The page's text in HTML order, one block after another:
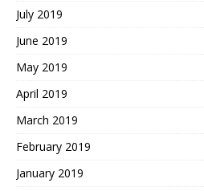
July 2019
June 2019
May 2019
April 2019
March 2019
February 2019
January 2019